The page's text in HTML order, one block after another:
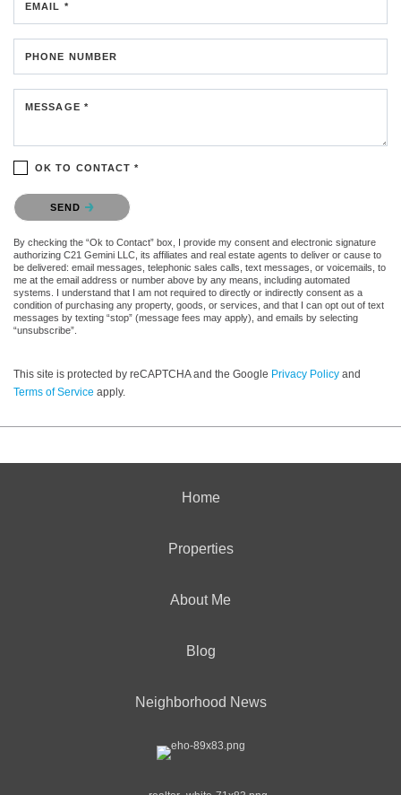
EMAIL *
PHONE NUMBER
MESSAGE *
OK TO CONTACT *
Please confirm that you are not a robot.
SEND
By checking the “Ok to Contact” box, I provide my consent and electronic signature
authorizing C21 Gemini LLC, its affiliates and real estate agents to deliver or cause to
be delivered: email messages, telephonic sales calls, text messages, or voicemails, to
me at the email address or number above by any means, including automated
systems. I understand that I am not required to directly or indirectly consent as a
condition of purchasing any property, goods, or services, and that I can opt out of text
messages by texting “stop” (message fees may apply), and emails by selecting
“unsubscribe”.
This site is protected by reCAPTCHA and the Google Privacy Policy and
Terms of Service apply.
Home
Properties
About Me
Blog
Neighborhood News